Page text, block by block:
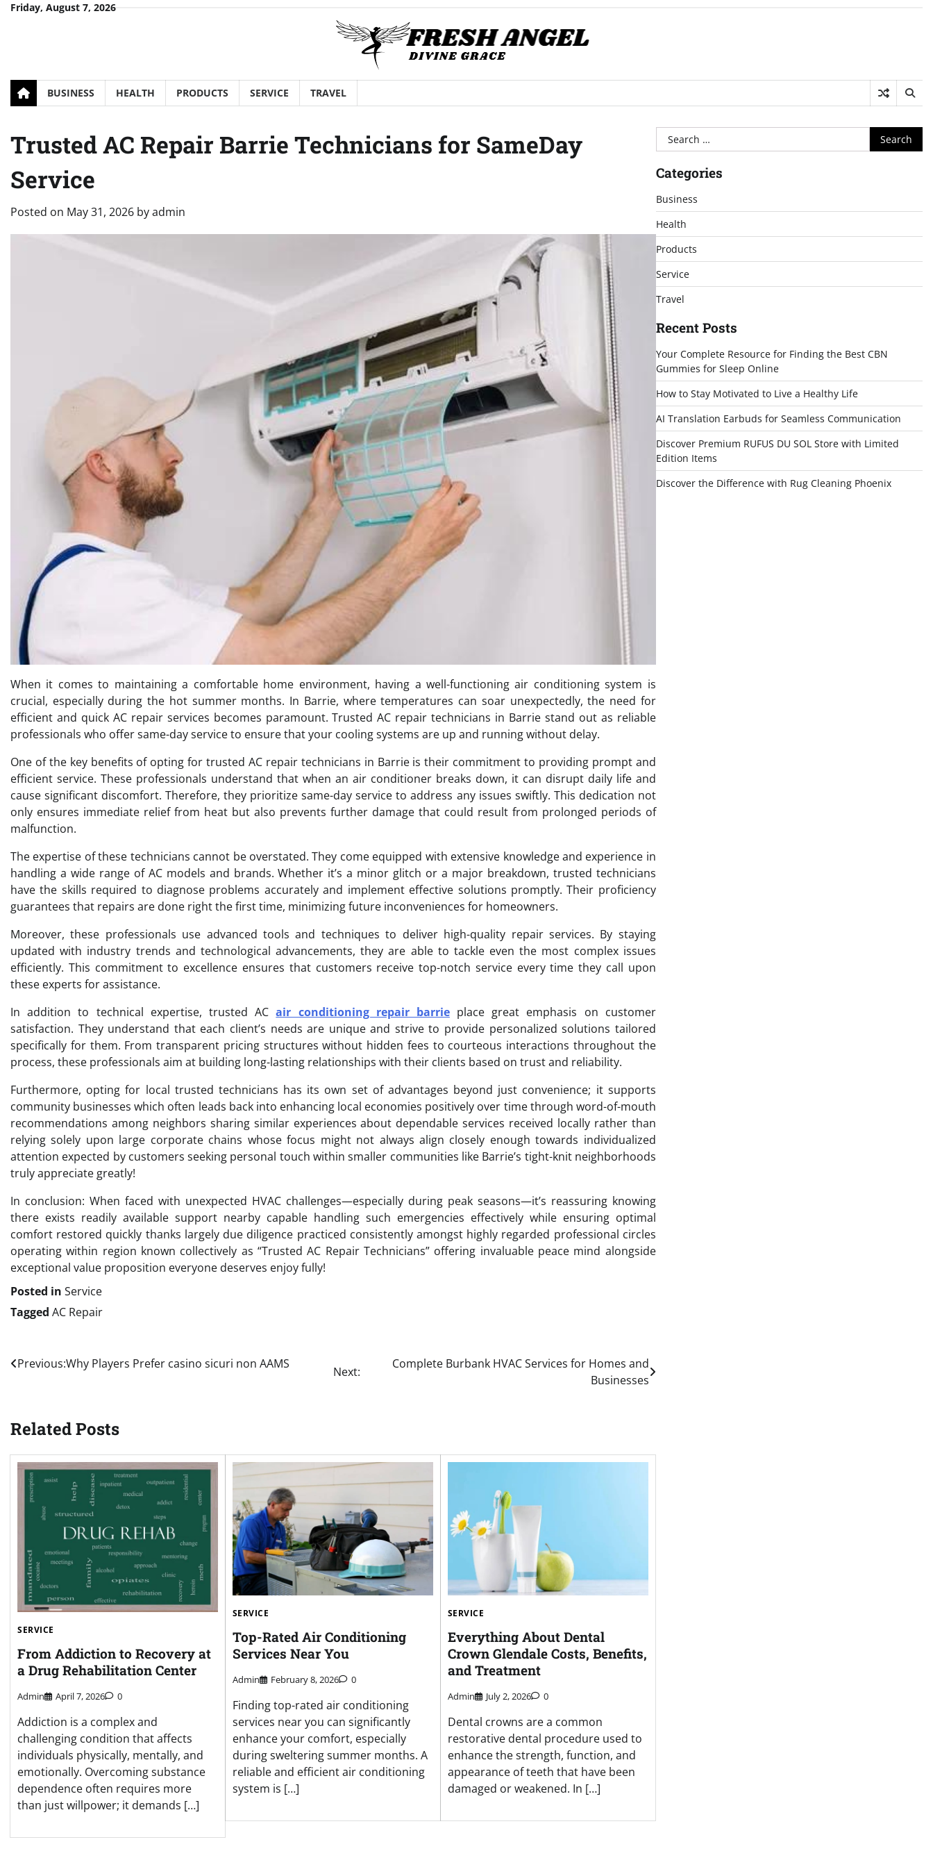
SkipFriday, August 7, 2026
BUSINESS HEALTH PRODUCTS SERVICE TRAVEL
Trusted AC Repair Barrie Technicians for SameDay
Service
Posted on May 31, 2026 byadmin
When it comes to maintaining a comfortable home environment, having a well-functioning air conditioning system is
crucial, especially during the hot summer months. In Barrie, where temperatures can soar unexpectedly, the need for
efficient and quick AC repair services becomes paramount. Trusted AC repair technicians in Barrie stand out as reliable
professionals who offer same-day service to ensure that your cooling systems are up and running without delay.
One of the key benefits of opting for trusted AC repair technicians in Barrie is their commitment to providing prompt and
efficient service. These professionals understand that when an air conditioner breaks down, it can disrupt daily life and
cause significant discomfort. Therefore, they prioritize same-day service to address any issues swiftly. This dedication not
only ensures immediate relief from heat but also prevents further damage that could result from prolonged periods of
malfunction.
The expertise of these technicians cannot be overstated. They come equipped with extensive knowledge and experience in
handling a wide range of AC models and brands. Whether it’s a minor glitch or a major breakdown, trusted technicians
have the skills required to diagnose problems accurately and implement effective solutions promptly. Their proficiency
guarantees that repairs are done right the first time, minimizing future inconveniences for homeowners.
Moreover, these professionals use advanced tools and techniques to deliver high-quality repair services. By staying
updated with industry trends and technological advancements, they are able to tackle even the most complex issues
efficiently. This commitment to excellence ensures that customers receive top-notch service every time they call upon
these experts for assistance.
In addition to technical expertise, trusted ACair conditioning repair barrieplace great emphasis on customer
satisfaction. They understand that each client’s needs are unique and strive to provide personalized solutions tailored
specifically for them. From transparent pricing structures without hidden fees to courteous interactions throughout the
process, these professionals aim at building long-lasting relationships with their clients based on trust and reliability.
Furthermore, opting for local trusted technicians has its own set of advantages beyond just convenience; it supports
community businesses which often leads back into enhancing local economies positively over time through word-of-mouth
recommendations among neighbors sharing similar experiences about dependable services received locally rather than
relying solely upon large corporate chains whose focus might not always align closely enough towards individualized
attention expected by customers seeking personal touch within smaller communities like Barrie’s tight-knit neighborhoods
truly appreciate greatly!
In conclusion: When faced with unexpected HVAC challenges—especially during peak seasons—it’s reassuring knowing
there exists readily available support nearby capable handling such emergencies effectively while ensuring optimal
comfort restored quickly thanks largely due diligence practiced consistently amongst highly regarded professional circles
operating within region known collectively as “Trusted AC Repair Technicians” offering invaluable peace mind alongside
exceptional value proposition everyone deserves enjoy fully!
Posted in Service
Tagged AC Repair
Post
Previous:Why Players Prefer casino sicuri non AAMS
Next:
Complete Burbank HVAC Services for Homes and
Businesses
Related Posts
SERVICE
From Addiction to Recovery at
a Drug Rehabilitation Center
Admin April 7, 2026 0
Addiction is a complex and
challenging condition that affects
individuals physically, mentally, and
emotionally. Overcoming substance
dependence often requires more
than just willpower; it demands […]
SERVICE
Top-Rated Air Conditioning
Services Near You
Admin February 8, 2026 0
Finding top-rated air conditioning
services near you can significantly
enhance your comfort, especially
during sweltering summer months. A
reliable and efficient air conditioning
system is […]
SERVICE
Everything About Dental
Crown Glendale Costs, Benefits,
and Treatment
Admin July 2, 2026 0
Dental crowns are a common
restorative dental procedure used to
enhance the strength, function, and
appearance of teeth that have been
damaged or weakened. In […]
Search
for:
Categories
Business
Health
Products
Service
Travel
Recent Posts
Your Complete Resource for Finding the Best CBN
Gummies for Sleep Online
How to Stay Motivated to Live a Healthy Life
AI Translation Earbuds for Seamless Communication
Discover Premium RUFUS DU SOL Store with Limited
Edition Items
Discover the Difference with Rug Cleaning Phoenix